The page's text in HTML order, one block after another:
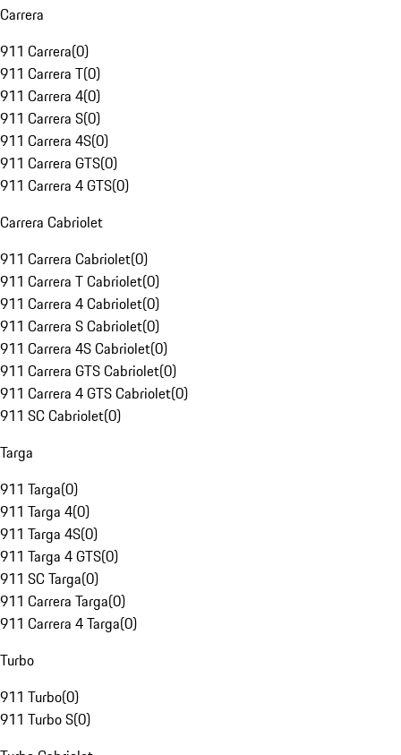
Carrera
911 Carrera(0)
911 Carrera T(0)
911 Carrera 4(0)
911 Carrera S(0)
911 Carrera 4S(0)
911 Carrera GTS(0)
911 Carrera 4 GTS(0)
Carrera Cabriolet
911 Carrera Cabriolet(0)
911 Carrera T Cabriolet(0)
911 Carrera 4 Cabriolet(0)
911 Carrera S Cabriolet(0)
911 Carrera 4S Cabriolet(0)
911 Carrera GTS Cabriolet(0)
911 Carrera 4 GTS Cabriolet(0)
911 SC Cabriolet(0)
Targa
911 Targa(0)
911 Targa 4(0)
911 Targa 4S(0)
911 Targa 4 GTS(0)
911 SC Targa(0)
911 Carrera Targa(0)
911 Carrera 4 Targa(0)
Turbo
911 Turbo(0)
911 Turbo S(0)